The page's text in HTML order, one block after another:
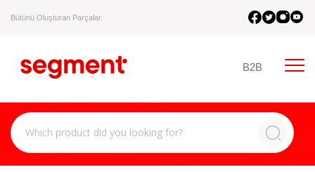
Bütünü Oluşturan Parçalar.
B2B